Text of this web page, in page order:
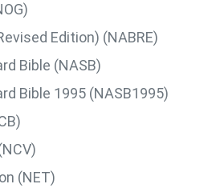
Edition) (NABRE)
Bible (NASB)
Bible 1995 (NASB1995)
(NET)